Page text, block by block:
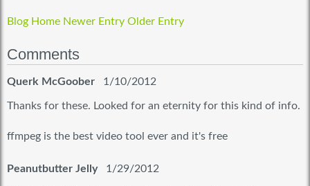
Blog Home Newer Entry Older Entry
Comments
Querk McGoober 1/10/2012
Thanks for these. Looked for an eternity for this kind of info.
ffmpeg is the best video tool ever and it's free
Peanutbutter Jelly 1/29/2012